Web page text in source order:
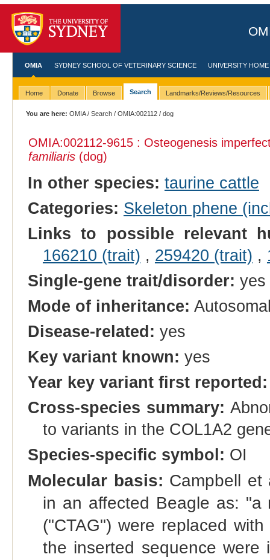
OMIA SYDNEY SCHOOL OF VETERINARY SCIENCE UNIVERSITY HOME
Home Donate Browse Search Landmarks/Reviews/Resources
You are here: OMIA/Search /OMIA:002112 / dog
OMIA:002112-9615 : Osteogenesis
familiaris(dog)
In other species: taurine cattle
Categories: Skeleton phene
Links to possible relevant
166210 (trait) , 259420 (trait) ,
Single-gene trait/disorder: yes
Mode of inheritance:
Disease-related: yes
Key variant known: yes
Year key variant first reported:
Cross-species summary:
to variants in the COL1A2
Species-specific symbol: OI
Molecular basis: Campbell et
in an affected Beagle as: "a
("CTAG") were replaced
the inserted sequence were